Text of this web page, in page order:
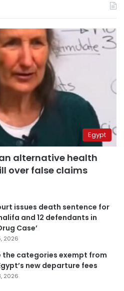
Egypt
alternative health
over false claims
issues death sentence for
and 12 defendants in
Case’
2026
the categories exempt from
new departure fees
2026